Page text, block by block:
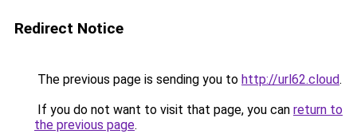
Redirect Notice
The previous page is sending you to http://url62.cloud.
If you do not want to visit that page, you can return to
the previous page.